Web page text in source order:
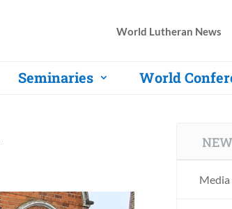
World Lutheran News
Seminaries World